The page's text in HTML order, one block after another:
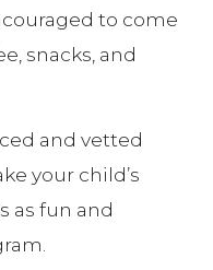
to come
snacks, and
and vetted
your child’s
as fun and